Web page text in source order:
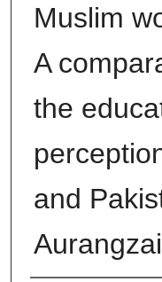
Muslim
A
the
and